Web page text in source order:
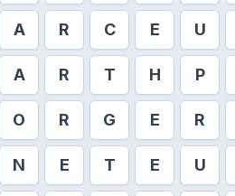
A R C E U
A R T H P
O R G E R
N E T E U